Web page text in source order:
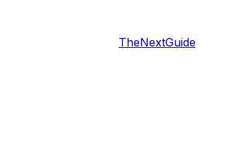
TheNextGuide